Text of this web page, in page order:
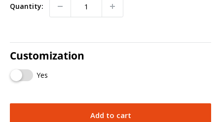
Quantity:
Customization
Yes
Add to cart